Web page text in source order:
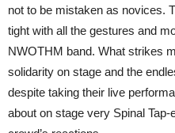
not to be mistaken as novices.
tight with all the gestures and
NWOTHM band. What strikes
solidarity on stage and the
despite taking their live
about on stage very Spinal